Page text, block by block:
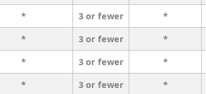
* 3 or fewer *
* 3 or fewer *
* 3 or fewer *
* 3 or fewer *